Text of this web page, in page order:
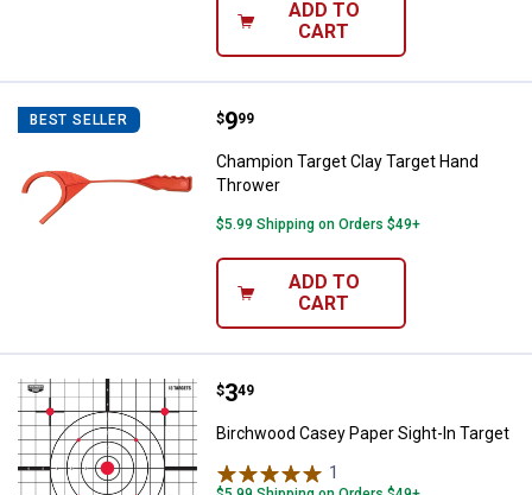
ADD TO
CART
BEST SELLER Champion Target Clay Target
Price:
$9
. 99
Champion Target Clay Target Hand
Thrower
$5.99 Shipping on Orders $49+
ADD TO
CART
Birchwood Casey Paper Sight-In
Price:
$3
. 49
Birchwood Casey Paper Sight-In Target
1